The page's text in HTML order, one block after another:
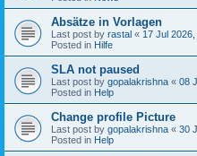
Absätze in Vorlagen
Last post by rastal « 17 Jul
Posted in Hilfe
SLA not paused
Last post by gopalakrishna « 08
Posted in Help
Change profile Picture
Last post by gopalakrishna « 30
Posted in Help